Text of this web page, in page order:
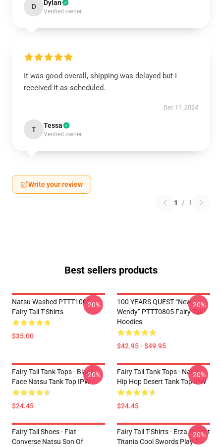
D Dylan
Verified owner
It was good overall, shipping was delayed but I
received it as scheduled.
Dec 11, 2024
T Tessa
Verified owner
Write your review
1 / 1
Best sellers products
Natsu Washed PTTT1005
Fairy Tail T-Shirts
$35.00
-20%
100 YEARS QUEST “New
Wendy” PTTT0805 Fairy Tail
Hoodies
$42.95 - $49.95
-20%
Fairy Tail Tank Tops - Black
Face Natsu Tank Top IPW
$24.45
-20%
Fairy Tail Tank Tops - Natsu
Hip Hop Desert Tank Top IPW
$24.45
-20%
Fairy Tail Shoes - Flat
Converse Natsu Son Of
Fairy Tail T-Shirts - Erza Scarlet
Titania Cool Swords Play T-
-20%